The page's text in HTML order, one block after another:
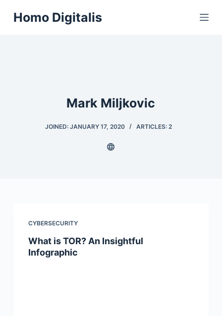
S
kHomo Digitalis
Mark Miljkovic
JOINED: JANUARY 17, 2020 ARTICLES: 2
CYBERSECURITY
What is TOR? An Insightful
Infographic